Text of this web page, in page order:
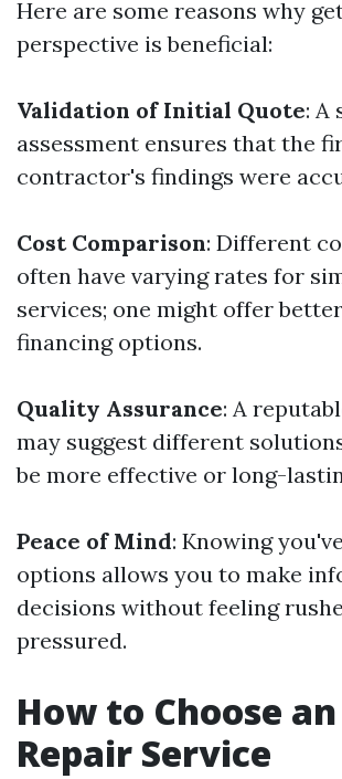
Here are some reasons why
perspective is beneficial:
Validation of Initial Quote: A
assessment ensures that the
contractor's findings were
Cost Comparison: Different
often have varying rates for
services; one might offer
financing options.
Quality Assurance: A
may suggest different
be more effective or long-
Peace of Mind: Knowing
options allows you to make
decisions without feeling
pressured.
How to Choose an
Repair Service